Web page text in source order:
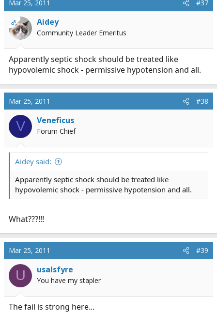
Mar 25, 2011 #37
OP Aidey
Community Leader Emeritus
Apparently septic shock should be treated like
hypovolemic shock - permissive hypotension and all.
Mar 25, 2011 #38
V Veneficus
Forum Chief
Aidey said:
Apparently septic shock should be treated like
hypovolemic shock - permissive hypotension and all.
What???!!!
Mar 25, 2011 #39
U usalsfyre
You have my stapler
The fail is strong here...